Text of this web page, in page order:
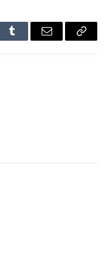
Tumblr Email
Copy